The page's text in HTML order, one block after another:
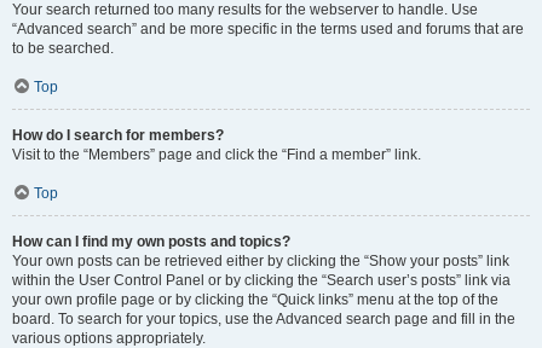
Your search returned too many results for the webserver to handle. Use
“Advanced search” and be more specific in the terms used and forums that are
to be searched.
Top
How do I search for members?
Visit to the “Members” page and click the “Find a member” link.
Top
How can I find my own posts and topics?
Your own posts can be retrieved either by clicking the “Show your posts” link
within the User Control Panel or by clicking the “Search user’s posts” link via
your own profile page or by clicking the “Quick links” menu at the top of the
board. To search for your topics, use the Advanced search page and fill in the
various options appropriately.